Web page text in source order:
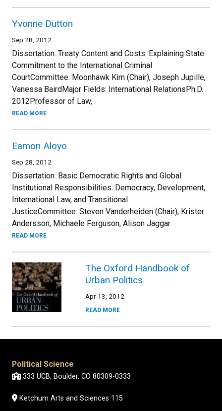
Yvonne Dutton
Sep 28, 2012
Dissertation: Treaty Content and Costs: Explaining State
Commitment to the International Criminal
CourtCommittee: Moonhawk Kim (Chair), Joseph Jupille,
Vanessa BairdMajor Fields: International RelationsPh.D.
2012Professor of Law,
READ MORE
Eamon Aloyo
Sep 28, 2012
Dissertation: Basic Democratic Rights and Global
Institutional Responsibilities: Democracy, Development,
International Law, and Transitional
JusticeCommittee: Steven Vanderheiden (Chair), Krister
Andersson, Michaele Ferguson, Alison Jaggar
READ MORE
The Oxford Handbook of
Urban Politics
Apr 13, 2012
READ MORE
Political Science
333 UCB, Boulder, CO 80309-0333
Ketchum Arts and Sciences 115